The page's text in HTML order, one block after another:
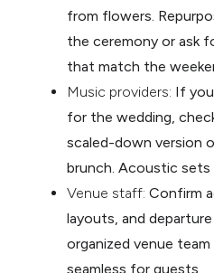
from flowers.
the ceremony or ask
that match the
Music providers: If
for the wedding,
scaled-down version
brunch. Acoustic
Venue staff: Confirm
layouts, and
organized venue
seamless for guests.